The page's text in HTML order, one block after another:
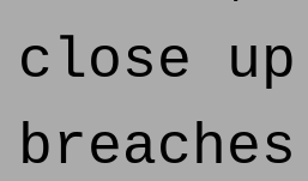
close
breaches